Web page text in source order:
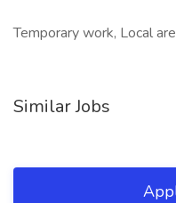
Temporary work, Local
Similar Jobs